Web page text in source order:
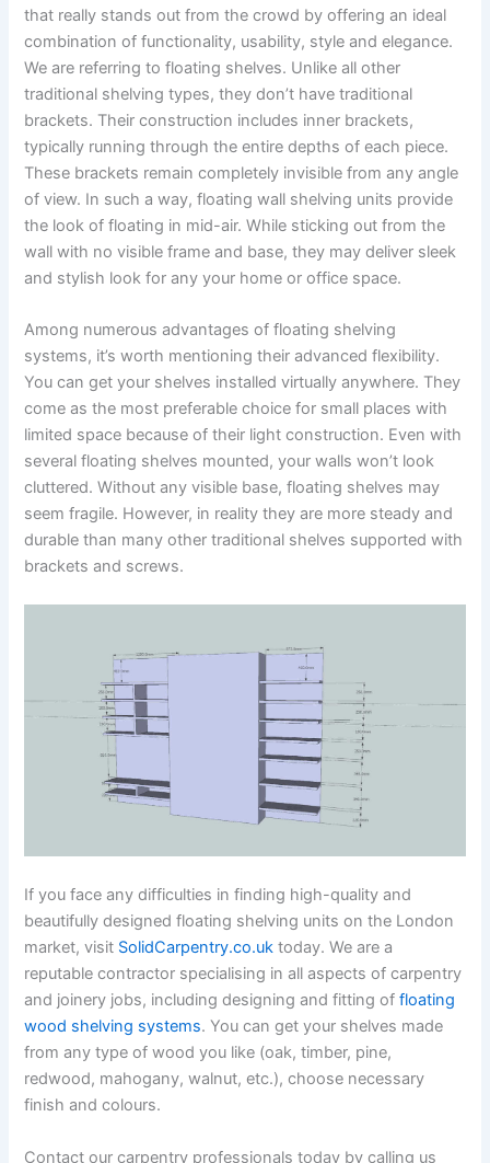
that really stands out from the crowd by offering an ideal
combination of functionality, usability, style and elegance.
We are referring to floating shelves. Unlike all other
traditional shelving types, they don’t have traditional
brackets. Their construction includes inner brackets,
typically running through the entire depths of each piece.
These brackets remain completely invisible from any angle
of view. In such a way, floating wall shelving units provide
the look of floating in mid-air. While sticking out from the
wall with no visible frame and base, they may deliver sleek
and stylish look for any your home or office space.
Among numerous advantages of floating shelving
systems, it’s worth mentioning their advanced flexibility.
You can get your shelves installed virtually anywhere. They
come as the most preferable choice for small places with
limited space because of their light construction. Even with
several floating shelves mounted, your walls won’t look
cluttered. Without any visible base, floating shelves may
seem fragile. However, in reality they are more steady and
durable than many other traditional shelves supported with
brackets and screws.
If you face any difficulties in finding high-quality and
beautifully designed floating shelving units on the London
market, visit SolidCarpentry.co.uk today. We are a
reputable contractor specialising in all aspects of carpentry
and joinery jobs, including designing and fitting offloating
wood shelving systems. You can get your shelves made
from any type of wood you like (oak, timber, pine,
redwood, mahogany, walnut, etc.), choose necessary
finish and colours.
Contact our carpentry professionals today by calling us